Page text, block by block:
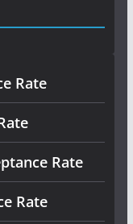
Rate
Rate
Rate